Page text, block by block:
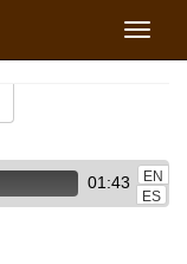
Toggle
01:43
EN
ES